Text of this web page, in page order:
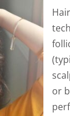
or